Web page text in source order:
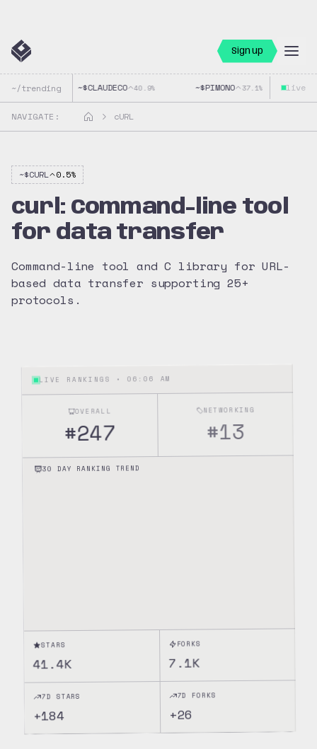
Sign up
~/trending ~$CLAUDECO 40.9% ~$PIMONO 37.1% ~$
live
NAVIGATE: cURL
~$CURL 0.5%
curl: Command-line tool
for data transfer
Command-line tool and C library for URL-
based data transfer supporting 25+
protocols.
LIVE RANKINGS • 06:06 AM
OVERALL
#247
NETWORKING
#13
30 DAY RANKING TREND
STARS
41.4K
FORKS
7.1K
7D STARS
+184
7D FORKS
+26